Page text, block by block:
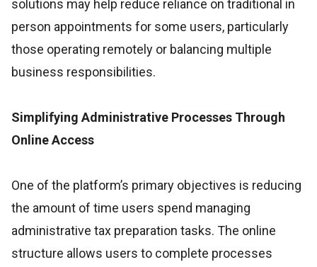
solutions may help reduce reliance on traditional in
person appointments for some users, particularly
those operating remotely or balancing multiple
business responsibilities.
Simplifying Administrative Processes Through
Online Access
One of the platform’s primary objectives is reducing
the amount of time users spend managing
administrative tax preparation tasks. The online
structure allows users to complete processes